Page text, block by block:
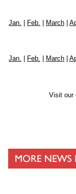
Jan.
Feb. March|
Jan.
Feb. March|
Visit our